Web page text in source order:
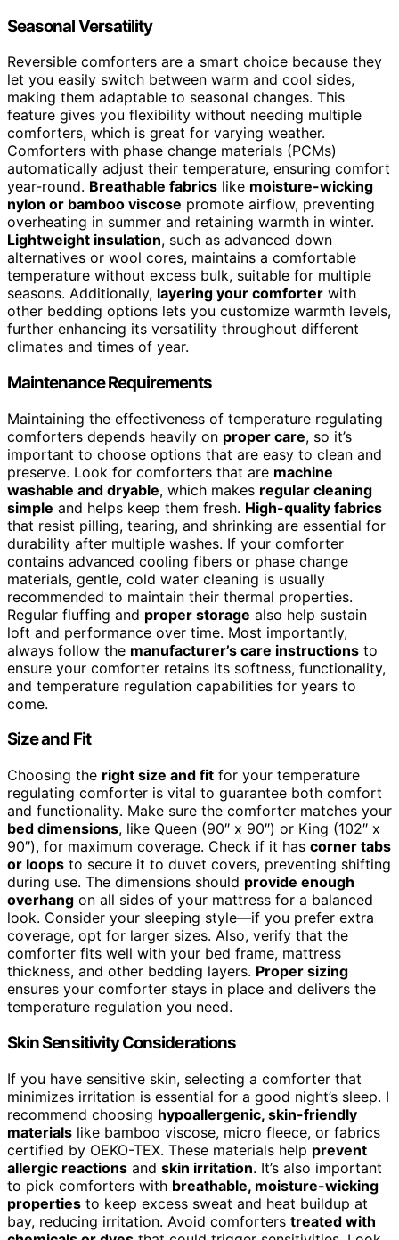
Seasonal Versatility
Reversible comforters are a smart choice because they
let you easily switch between warm and cool sides,
making them adaptable to seasonal changes. This
feature gives you flexibility without needing multiple
comforters, which is great for varying weather.
Comforters with phase change materials (PCMs)
automatically adjust their temperature, ensuring comfort
year-round. Breathable fabrics like moisture-wicking
nylon or bamboo viscose promote airflow, preventing
overheating in summer and retaining warmth in winter.
Lightweight insulation, such as advanced down
alternatives or wool cores, maintains a comfortable
temperature without excess bulk, suitable for multiple
seasons. Additionally, layering your comforter with
other bedding options lets you customize warmth levels,
further enhancing its versatility throughout different
climates and times of year.
Maintenance Requirements
Maintaining the effectiveness of temperature regulating
comforters depends heavily on proper care, so it’s
important to choose options that are easy to clean and
preserve. Look for comforters that are machine
washable and dryable, which makes regular cleaning
simple and helps keep them fresh. High-quality fabrics
that resist pilling, tearing, and shrinking are essential for
durability after multiple washes. If your comforter
contains advanced cooling fibers or phase change
materials, gentle, cold water cleaning is usually
recommended to maintain their thermal properties.
Regular fluffing and proper storage also help sustain
loft and performance over time. Most importantly,
always follow the manufacturer’s care instructions to
ensure your comforter retains its softness, functionality,
and temperature regulation capabilities for years to
come.
Size and Fit
Choosing the right size and fit for your temperature
regulating comforter is vital to guarantee both comfort
and functionality. Make sure the comforter matches your
bed dimensions, like Queen (90″ x 90″) or King (102″ x
90″), for maximum coverage. Check if it has corner tabs
or loops to secure it to duvet covers, preventing shifting
during use. The dimensions should provide enough
overhang on all sides of your mattress for a balanced
look. Consider your sleeping style—if you prefer extra
coverage, opt for larger sizes. Also, verify that the
comforter fits well with your bed frame, mattress
thickness, and other bedding layers. Proper sizing
ensures your comforter stays in place and delivers the
temperature regulation you need.
Skin Sensitivity Considerations
If you have sensitive skin, selecting a comforter that
minimizes irritation is essential for a good night’s sleep. I
recommend choosing hypoallergenic, skin-friendly
materials like bamboo viscose, micro fleece, or fabrics
certified by OEKO-TEX. These materials help prevent
allergic reactions and skin irritation. It’s also important
to pick comforters with breathable, moisture-wicking
properties to keep excess sweat and heat buildup at
bay, reducing irritation. Avoid comforters treated with